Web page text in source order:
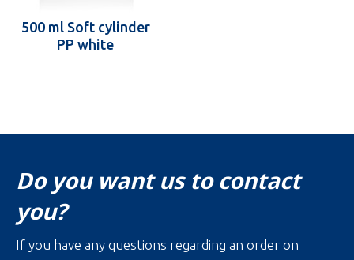
500 ml Soft cylinder
PP white
Do you want us to contact
you?
If you have any questions regarding an order on